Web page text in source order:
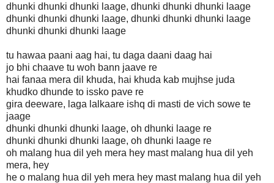
dhunki dhunki dhunki laage, dhunki dhunki dhunki laage
dhunki dhunki dhunki laage, dhunki dhunki dhunki laage
dhunki dhunki dhunki laage
tu hawaa paani aag hai, tu daga daani daag hai
jo bhi chaave tu woh bann jaave re
hai fanaa mera dil khuda, hai khuda kab mujhse juda
khudko dhunde to issko pave re
gira deeware, laga lalkaare ishq di masti de vich sowe te
jaage
dhunki dhunki dhunki laage, oh dhunki laage re
dhunki dhunki dhunki laage, oh dhunki laage re
oh malang hua dil yeh mera hey mast malang hua dil yeh
mera, hey
he o malang hua dil yeh mera hey mast malang hua dil yeh